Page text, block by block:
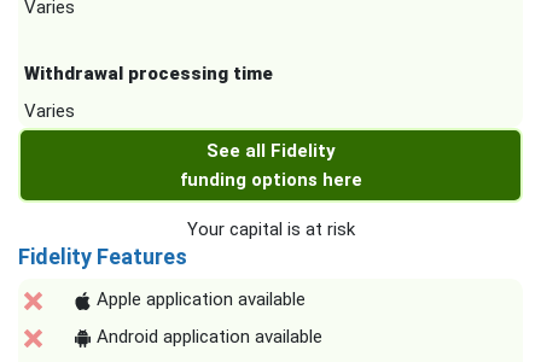
Varies
Withdrawal processing time
Varies
See all Fidelity
funding options here
Your capital is at risk
Fidelity Features
Apple application available
Android application available